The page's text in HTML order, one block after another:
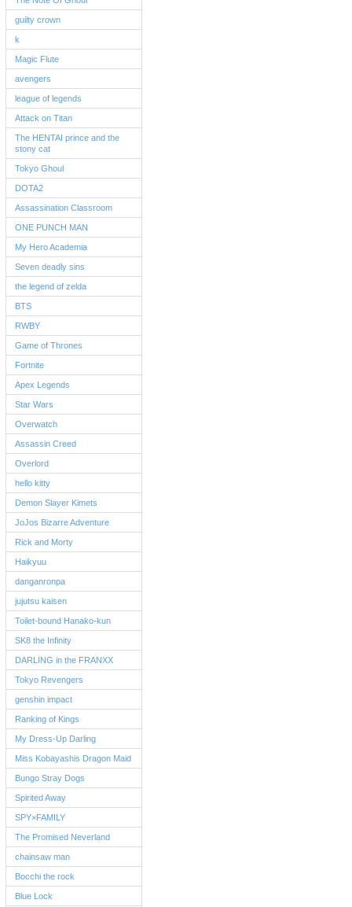
guilty crown
k
Magic Flute
avengers
league of legends
Attack on Titan
The HENTAI prince and the
stony cat
Tokyo Ghoul
DOTA2
Assassination Classroom
ONE PUNCH MAN
My Hero Academia
Seven deadly sins
the legend of zelda
BTS
RWBY
Game of Thrones
Fortnite
Apex Legends
Star Wars
Overwatch
Assassin Creed
Overlord
hello kitty
Demon Slayer Kimets
JoJos Bizarre Adventure
Rick and Morty
Haikyuu
danganronpa
jujutsu kaisen
Toilet-bound Hanako-kun
SK8 the Infinity
DARLING in the FRANXX
Tokyo Revengers
genshin impact
Ranking of Kings
My Dress-Up Darling
Miss Kobayashis Dragon Maid
Bungo Stray Dogs
Spirited Away
SPY×FAMILY
The Promised Neverland
chainsaw man
Bocchi the rock
Blue Lock